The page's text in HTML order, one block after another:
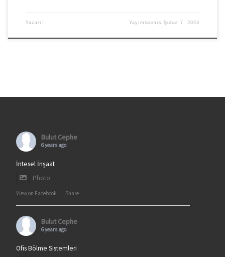
Yazarı: YayımlanmışŞubat 7, 2023
Bulut Cephe
6 years ago
İntesel İnşaat
Photo
View on Facebook · Share
Bulut Cephe
6 years ago
Ofis Bölme Sistemleri